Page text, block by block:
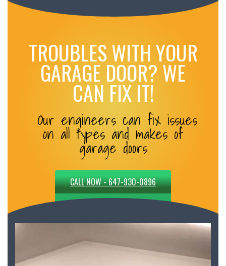
TROUBLES WITH YOUR
GARAGE DOOR? WE
CAN FIX IT!
Our engineers can fix issues
on all types and makes of
garage doors
CALL NOW - 647-930-0896
OUR GARAGE DOOR REPAIR
SERVICES IN BRADFORD